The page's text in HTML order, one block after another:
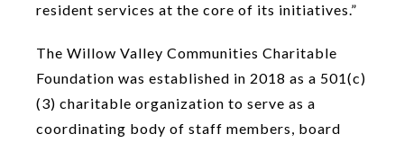
resident services at the core of its initiatives.”
The Willow Valley Communities Charitable
Foundation was established in 2018 as a 501(c)
(3) charitable organization to serve as a
coordinating body of staff members, board